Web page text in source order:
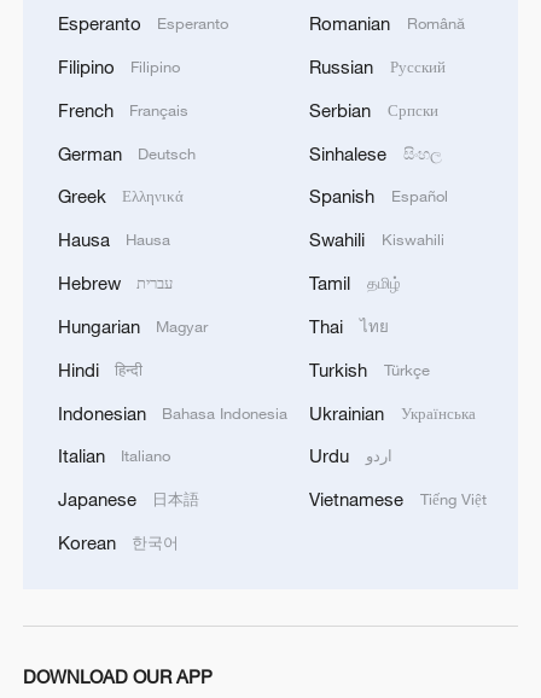
Live: Shanghai takes a bow as International
Film Festival opens
World Artificial Intelligence Cooperation
Organization to set up its headquarters in Shanghai
29 countries sign deal on establishing World AI
Cooperation body
MORE FROM CGTN
Esperanto Esperanto
Filipino Filipino
French Français
German Deutsch
Greek Ελληνικά
Hausa Hausa
Hebrew עברית
Hungarian Magyar
Hindi हिन्दी
Indonesian Bahasa Indonesia
Italian Italiano
Japanese 日本語
Korean 한국어
Romanian Română
Russian Русский
Serbian Српски
Sinhalese සිංහල
Spanish Español
Swahili Kiswahili
Tamil தமிழ்
Thai ไทย
Turkish Türkçe
Ukrainian Українська
Urdu اردو
Vietnamese Tiếng Việt
DOWNLOAD OUR APP